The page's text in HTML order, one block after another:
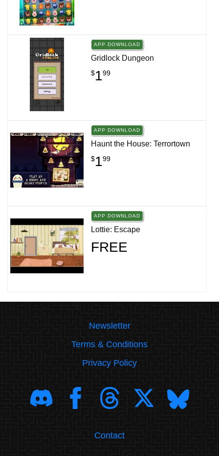
APP DOWNLOAD
Gridlock Dungeon
$199
APP DOWNLOAD
Haunt the House: Terrortown
$199
APP DOWNLOAD
Lottie: Escape
FREE
Newsletter
Terms & Conditions
Privacy Policy
Contact